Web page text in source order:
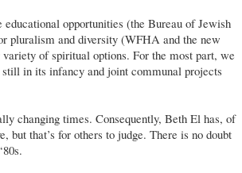
opportunities (the Bureau of Jewish
pluralism and diversity (WFHA and the new
of spiritual options. For the most part, we
in its infancy and joint communal projects
changing times. Consequently, Beth El has, of
but that’s for others to judge. There is no doubt